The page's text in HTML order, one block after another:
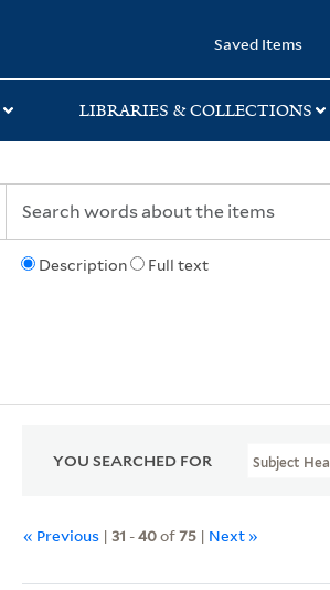
Saved Items
LIBRARIES & COLLECTIONS
Description Full text
YOU SEARCHED FOR Subject
« Previous |31 -40of75 | Next »